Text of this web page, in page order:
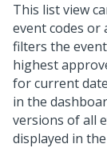
This list view
event codes or
filters the
highest
for current
in the
versions of all
displayed in